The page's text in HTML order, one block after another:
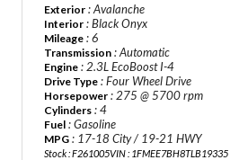
Exterior : Avalanche
Interior : Black Onyx
Mileage : 6
Transmission : Automatic
Engine : 2.3L EcoBoost I-4
Drive Type : Four Wheel Drive
Horsepower : 275 @ 5700 rpm
Cylinders : 4
Fuel : Gasoline
MPG : 17-18 City / 19-21 HWY
Stock : F261005VIN : 1FMEE7BH8TLB19335